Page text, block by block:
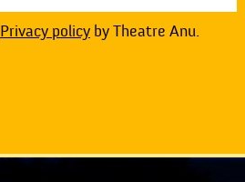
Privacy policyby Theatre Anu.